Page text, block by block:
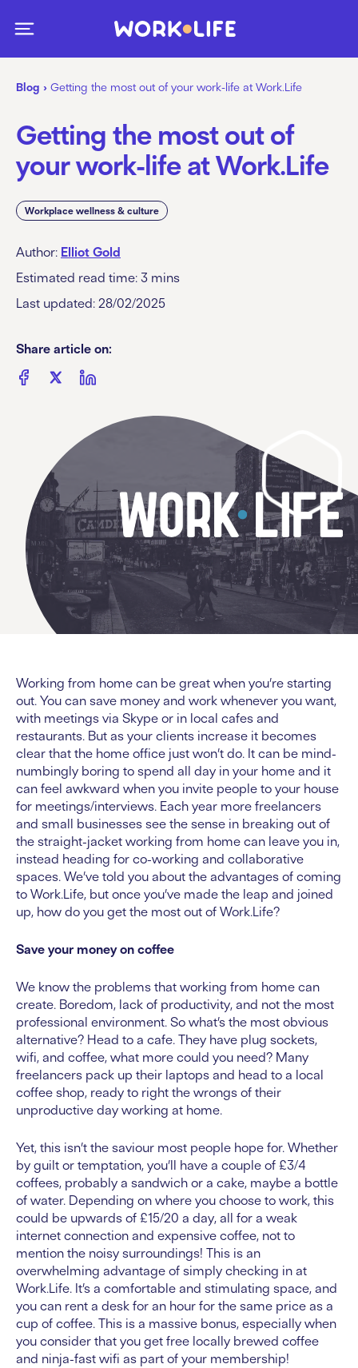
Blog › Getting the most out of your work-life at Work.Life
Getting the most out of
your work-life at Work.Life
Workplace wellness & culture
Author: Elliot Gold
Estimated read time: 3 mins
Last updated: 28/02/2025
Share article on:
Working from home can be great when you’re starting
out. You can save money and work whenever you want,
with meetings via Skype or in local cafes and
restaurants. But as your clients increase it becomes
clear that the home office just won’t do. It can be mind-
numbingly boring to spend all day in your home and it
can feel awkward when you invite people to your house
for meetings/interviews. Each year more freelancers
and small businesses see the sense in breaking out of
the straight-jacket working from home can leave you in,
instead heading for co-working and collaborative
spaces. We’ve told you about the advantages of coming
to Work.Life, but once you’ve made the leap and joined
up, how do you get the most out of Work.Life?
Save your money on coffee
We know the problems that working from home can
create. Boredom, lack of productivity, and not the most
professional environment. So what’s the most obvious
alternative? Head to a cafe. They have plug sockets,
wifi, and coffee, what more could you need? Many
freelancers pack up their laptops and head to a local
coffee shop, ready to right the wrongs of their
unproductive day working at home.
Yet, this isn’t the saviour most people hope for. Whether
by guilt or temptation, you’ll have a couple of £3/4
coffees, probably a sandwich or a cake, maybe a bottle
of water. Depending on where you choose to work, this
could be upwards of £15/20 a day, all for a weak
internet connection and expensive coffee, not to
mention the noisy surroundings! This is an
overwhelming advantage of simply checking in at
Work.Life. It’s a comfortable and stimulating space, and
you can rent a desk for an hour for the same price as a
cup of coffee. This is a massive bonus, especially when
you consider that you get free locally brewed coffee
and ninja-fast wifi as part of your membership!